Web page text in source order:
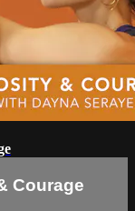
Courage